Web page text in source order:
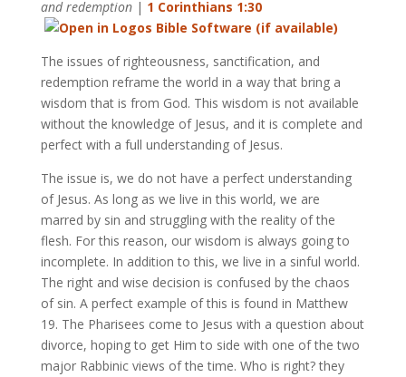
and redemption| 1 Corinthians 1:30
The issues of righteousness, sanctification, and
redemption reframe the world in a way that bring a
wisdom that is from God. This wisdom is not available
without the knowledge of Jesus, and it is complete and
perfect with a full understanding of Jesus.
The issue is, we do not have a perfect understanding
of Jesus. As long as we live in this world, we are
marred by sin and struggling with the reality of the
flesh. For this reason, our wisdom is always going to
incomplete. In addition to this, we live in a sinful world.
The right and wise decision is confused by the chaos
of sin. A perfect example of this is found in Matthew
19. The Pharisees come to Jesus with a question about
divorce, hoping to get Him to side with one of the two
major Rabbinic views of the time. Who is right? they